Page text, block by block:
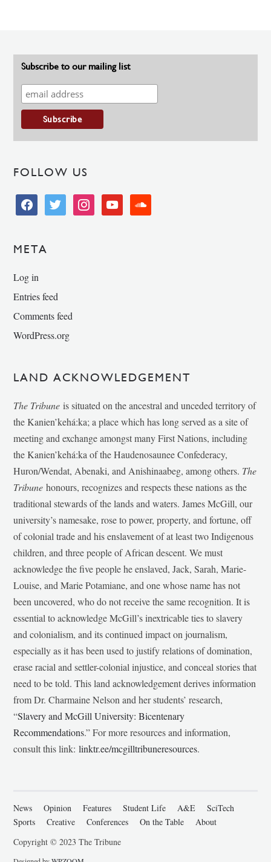
Subscribe to our mailing list
FOLLOW US
facebooktwitter instagramyoutube soundcloud
META
Log in
Entries feed
Comments feed
WordPress.org
LAND ACKNOWLEDGEMENT
The Tribune is situated on the ancestral and unceded territory of
the Kanien’kehá:ka; a place which has long served as a site of
meeting and exchange amongst many First Nations, including
the Kanien’kehá:ka of the Haudenosaunee Confederacy,
Huron/Wendat, Abenaki, and Anishinaabeg, among others. The
Tribunehonours, recognizes and respects these nations as the
traditional stewards of the lands and waters. James McGill, our
university’s namesake, rose to power, property, and fortune, off
of colonial trade and his enslavement of at least two Indigenous
children, and three people of African descent. We must
acknowledge the five people he enslaved, Jack, Sarah, Marie-
Louise, and Marie Potamiane, and one whose name has not
been uncovered, who do not receive the same recognition. It is
essential to acknowledge McGill’s inextricable ties to slavery
and colonialism, and its continued impact on journalism,
especially as it has been used to justify relations of domination,
erase racial and settler-colonial injustice, and conceal stories that
need to be told. This land acknowledgement derives information
from Dr. Charmaine Nelson and her students’ research,
“Slavery and McGill University: Bicentenary
Recommendations.” For more resources and information,
consult this link:linktr.ee/mcgilltribuneresources.
News Opinion Features Student Life A&E
SciTech
Sports
Creative Conferences On the Table
About
Copyright © 2023 The Tribune